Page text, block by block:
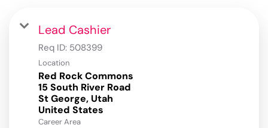
Lead Cashier
Req ID: 508399
Location
Red Rock Commons
15 South River Road
St George, Utah
Career Area